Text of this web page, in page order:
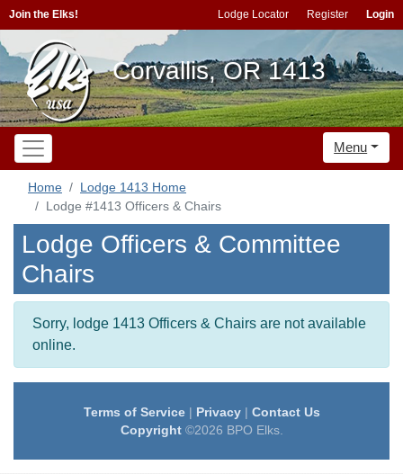
Join the Elks! Lodge Locator Register Login
Corvallis, OR 1413
Menu
Home
Lodge 1413 Home
Lodge #1413 Officers & Chairs
Lodge Officers & Committee
Chairs
Sorry, lodge 1413 Officers & Chairs are not available
online.
Terms of Service| Privacy| Contact Us
Copyright©2026 BPO Elks.